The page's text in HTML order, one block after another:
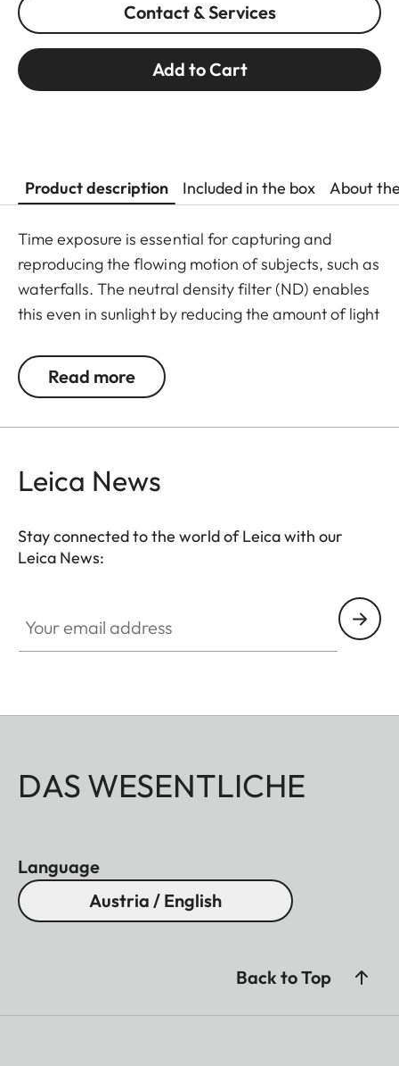
Contact & Services
Add to Cart
Product description Included in the box About
Time exposure is essential for capturing and
reproducing the flowing motion of subjects, such as
waterfalls. The neutral density filter (ND) enables
this even in sunlight by reducing the amount of light
be used. Colour rendition remains unaffected and
undesirable reflections in contre jour exposures are
Read more
Leica News
Stay connected to the world of Leica with our
Leica News:
DAS WESENTLICHE
Language
Austria / English
Back to Top